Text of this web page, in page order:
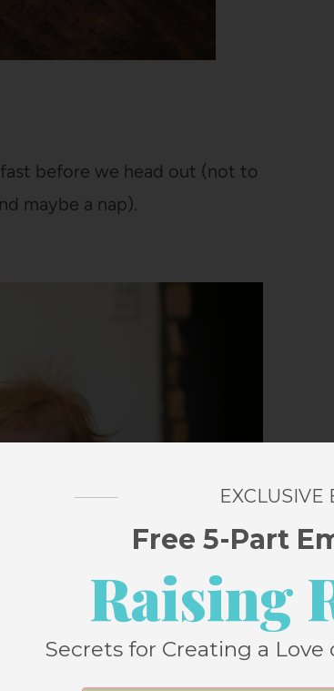
before we head out (not to
maybe a nap).
EXCLUSIVE
Free 5-Part
Raising
Secrets for Creating a